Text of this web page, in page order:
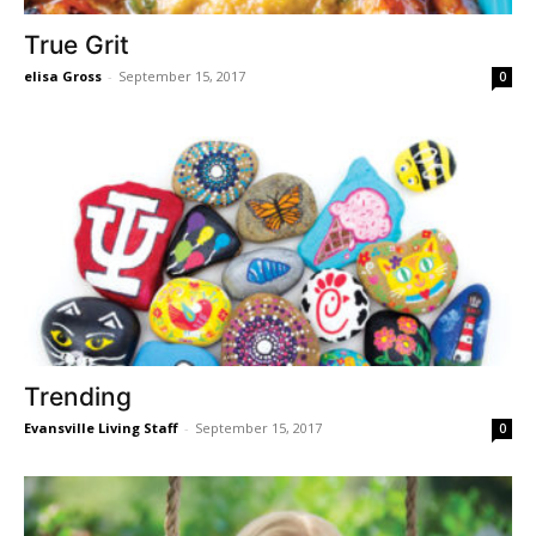
True Grit
elisa Gross - September 15, 2017 0
Trending
Evansville Living Staff - September 15, 2017 0